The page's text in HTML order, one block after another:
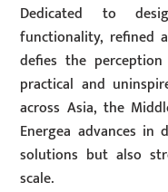
Dedicated to
functionality, refined
defies the
practical and
across Asia, the
Energea advances
solutions but also
scale.